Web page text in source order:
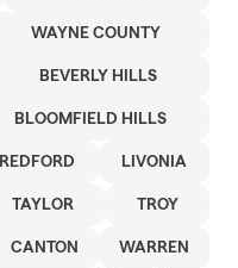
WAYNE COUNTY
BEVERLY HILLS
BLOOMFIELD HILLS
REDFORD LIVONIA
TAYLOR TROY
CANTON WARREN